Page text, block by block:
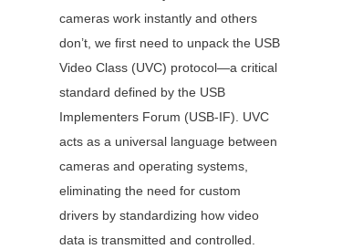
cameras work instantly and others
don’t, we first need to unpack the USB
Video Class (UVC) protocol—a critical
standard defined by the USB
Implementers Forum (USB-IF). UVC
acts as a universal language between
cameras and operating systems,
eliminating the need for custom
drivers by standardizing how video
data is transmitted and controlled.